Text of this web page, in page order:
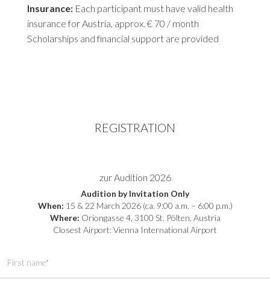
Insurance: Each participant must have valid health
insurance for Austria, approx. € 70 / month
Scholarships and financial support are provided
REGISTRATION
zur Audition 2026
Audition by Invitation Only
When: 15 & 22 March 2026 (ca. 9:00 a.m. – 6:00 p.m.)
Where: Oriongasse 4, 3100 St. Pölten, Austria
Closest Airport: Vienna International Airport